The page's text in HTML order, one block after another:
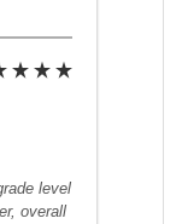
level
overall